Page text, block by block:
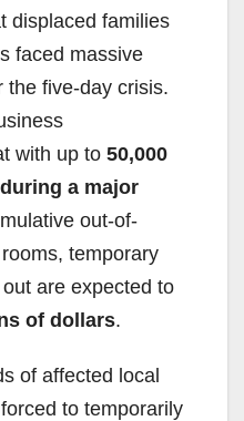
displaced families
faced massive
the five-day crisis.
with up to 50,000
a major
out-of-
temporary
are expected to
of dollars.
of affected local
to temporarily